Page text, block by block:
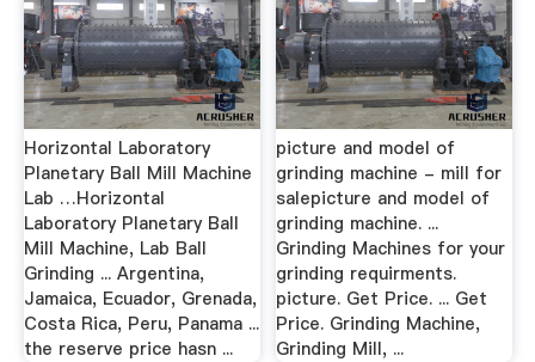
Horizontal Laboratory
Planetary Ball Mill Machine
Lab …Horizontal
Laboratory Planetary Ball
Mill Machine, Lab Ball
Grinding ... Argentina,
Jamaica, Ecuador, Grenada,
Costa Rica, Peru, Panama ...
the reserve price hasn ...
picture and model of
grinding machine - mill for
salepicture and model of
grinding machine. ...
Grinding Machines for your
grinding requirments.
picture. Get Price. ... Get
Price. Grinding Machine,
Grinding Mill, ...